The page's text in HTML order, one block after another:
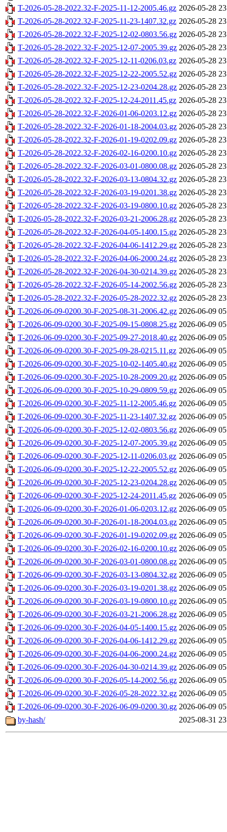
T-2026-05-28-2022.32-F-2025-11-12-2005.46.gz 2026-05-28
T-2026-05-28-2022.32-F-2025-11-23-1407.32.gz 2026-05-28
T-2026-05-28-2022.32-F-2025-12-02-0803.56.gz 2026-05-28
T-2026-05-28-2022.32-F-2025-12-07-2005.39.gz 2026-05-28
T-2026-05-28-2022.32-F-2025-12-11-0206.03.gz 2026-05-28
T-2026-05-28-2022.32-F-2025-12-22-2005.52.gz 2026-05-28
T-2026-05-28-2022.32-F-2025-12-23-0204.28.gz 2026-05-28
T-2026-05-28-2022.32-F-2025-12-24-2011.45.gz 2026-05-28
T-2026-05-28-2022.32-F-2026-01-06-0203.12.gz 2026-05-28
T-2026-05-28-2022.32-F-2026-01-18-2004.03.gz 2026-05-28
T-2026-05-28-2022.32-F-2026-01-19-0202.09.gz 2026-05-28
T-2026-05-28-2022.32-F-2026-02-16-0200.10.gz 2026-05-28
T-2026-05-28-2022.32-F-2026-03-01-0800.08.gz 2026-05-28
T-2026-05-28-2022.32-F-2026-03-13-0804.32.gz 2026-05-28
T-2026-05-28-2022.32-F-2026-03-19-0201.38.gz 2026-05-28
T-2026-05-28-2022.32-F-2026-03-19-0800.10.gz 2026-05-28
T-2026-05-28-2022.32-F-2026-03-21-2006.28.gz 2026-05-28
T-2026-05-28-2022.32-F-2026-04-05-1400.15.gz 2026-05-28
T-2026-05-28-2022.32-F-2026-04-06-1412.29.gz 2026-05-28
T-2026-05-28-2022.32-F-2026-04-06-2000.24.gz 2026-05-28
T-2026-05-28-2022.32-F-2026-04-30-0214.39.gz 2026-05-28
T-2026-05-28-2022.32-F-2026-05-14-2002.56.gz 2026-05-28
T-2026-05-28-2022.32-F-2026-05-28-2022.32.gz 2026-05-28
T-2026-06-09-0200.30-F-2025-08-31-2006.42.gz 2026-06-09
T-2026-06-09-0200.30-F-2025-09-15-0808.25.gz 2026-06-09
T-2026-06-09-0200.30-F-2025-09-27-2018.40.gz 2026-06-09
T-2026-06-09-0200.30-F-2025-09-28-0215.11.gz 2026-06-09
T-2026-06-09-0200.30-F-2025-10-02-1405.40.gz 2026-06-09
T-2026-06-09-0200.30-F-2025-10-28-2009.20.gz 2026-06-09
T-2026-06-09-0200.30-F-2025-10-29-0809.59.gz 2026-06-09
T-2026-06-09-0200.30-F-2025-11-12-2005.46.gz 2026-06-09
T-2026-06-09-0200.30-F-2025-11-23-1407.32.gz 2026-06-09
T-2026-06-09-0200.30-F-2025-12-02-0803.56.gz 2026-06-09
T-2026-06-09-0200.30-F-2025-12-07-2005.39.gz 2026-06-09
T-2026-06-09-0200.30-F-2025-12-11-0206.03.gz 2026-06-09
T-2026-06-09-0200.30-F-2025-12-22-2005.52.gz 2026-06-09
T-2026-06-09-0200.30-F-2025-12-23-0204.28.gz 2026-06-09
T-2026-06-09-0200.30-F-2025-12-24-2011.45.gz 2026-06-09
T-2026-06-09-0200.30-F-2026-01-06-0203.12.gz 2026-06-09
T-2026-06-09-0200.30-F-2026-01-18-2004.03.gz 2026-06-09
T-2026-06-09-0200.30-F-2026-01-19-0202.09.gz 2026-06-09
T-2026-06-09-0200.30-F-2026-02-16-0200.10.gz 2026-06-09
T-2026-06-09-0200.30-F-2026-03-01-0800.08.gz 2026-06-09
T-2026-06-09-0200.30-F-2026-03-13-0804.32.gz 2026-06-09
T-2026-06-09-0200.30-F-2026-03-19-0201.38.gz 2026-06-09
T-2026-06-09-0200.30-F-2026-03-19-0800.10.gz 2026-06-09
T-2026-06-09-0200.30-F-2026-03-21-2006.28.gz 2026-06-09
T-2026-06-09-0200.30-F-2026-04-05-1400.15.gz 2026-06-09
T-2026-06-09-0200.30-F-2026-04-06-1412.29.gz 2026-06-09
T-2026-06-09-0200.30-F-2026-04-06-2000.24.gz 2026-06-09
T-2026-06-09-0200.30-F-2026-04-30-0214.39.gz 2026-06-09
T-2026-06-09-0200.30-F-2026-05-14-2002.56.gz 2026-06-09
T-2026-06-09-0200.30-F-2026-05-28-2022.32.gz 2026-06-09
T-2026-06-09-0200.30-F-2026-06-09-0200.30.gz 2026-06-09
by-hash/
2025-08-31